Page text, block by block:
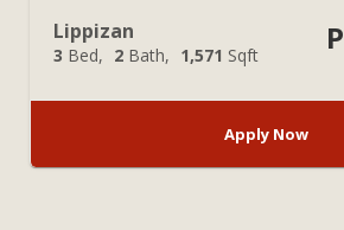
Lippizan
3 Bed 2 Bath 1,571 Sqft
Apply Now